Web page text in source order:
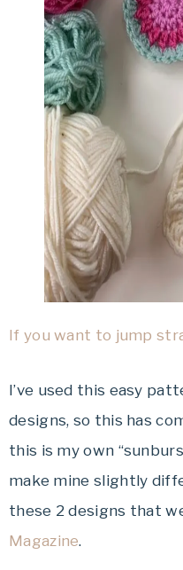
If you want to jump
I’ve used this easy
designs, so this has
this is my own
make mine slightly
these 2 designs that
Magazine.